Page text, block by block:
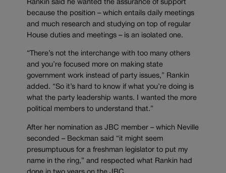
Rankin said he wanted the assurance of support
because the position – which entails daily meetings
and much research and studying on top of regular
House duties and meetings – is an isolated one.
“There’s not the interchange with too many others
and you’re focused more on making state
government work instead of party issues,” Rankin
added. “So it’s hard to know if what you’re doing is
what the party leadership wants. I wanted the more
political members to understand that.”
After her nomination as JBC member – which Neville
seconded – Beckman said “it might seem
presumptuous for a freshman legislator to put my
name in the ring,” and respected what Rankin had